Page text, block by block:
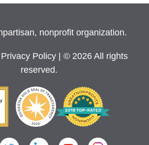
nonprofit organization.
Privacy Policy
| © 2026 All rights
reserved.